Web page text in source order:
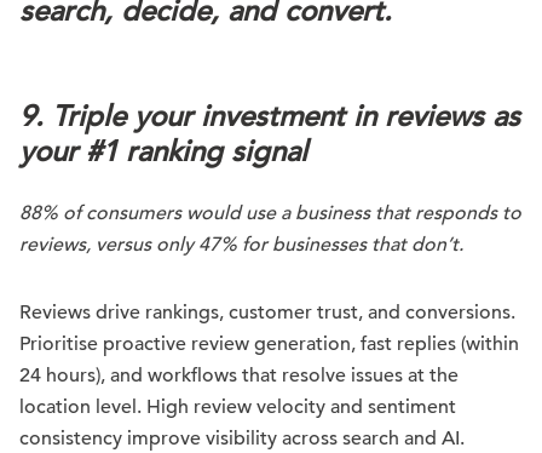
search, decide, and convert.
9. Triple your investment in reviews as
your #1 ranking signal
88% of consumers would use a business that responds to
reviews, versus only 47% for businesses that don’t.
Reviews drive rankings, customer trust, and conversions.
Prioritise proactive review generation, fast replies (within
24 hours), and workflows that resolve issues at the
location level. High review velocity and sentiment
consistency improve visibility across search and AI.